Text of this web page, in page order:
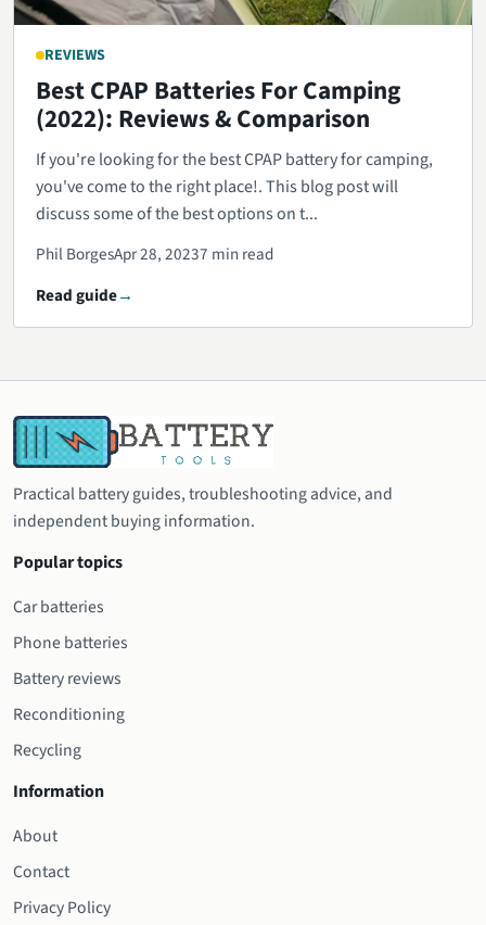
REVIEWS
Best CPAP Batteries For Camping
(2022): Reviews & Comparison
If you're looking for the best CPAP battery for camping,
you've come to the right place!. This blog post will
discuss some of the best options on t...
Phil BorgesApr 28, 20237 min read
Read guide
Practical battery guides, troubleshooting advice, and
independent buying information.
Popular topics
Car batteries
Phone batteries
Battery reviews
Reconditioning
Recycling
Information
About
Contact
Privacy Policy